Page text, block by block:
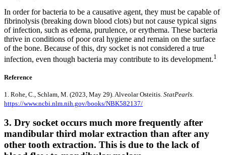
In order for bacteria to be a causative agent, they must be capable of
fibrinolysis (breaking down blood clots) but not cause typical signs
of infection, such as edema, purulence, or erythema. These bacteria
thrive in conditions of poor oral hygiene and remain on the surface
of the bone. Because of this, dry socket is not considered a true
infection, even though bacteria may contribute to its development.1
Reference
1. Rohe, C., Schlam, M. (2023, May 29). Alveolar Osteitis. StatPearls.
https://www.ncbi.nlm.nih.gov/books/NBK582137/
3. Dry socket occurs much more frequently after
mandibular third molar extraction than after any
other tooth extraction. This is due to the lack of